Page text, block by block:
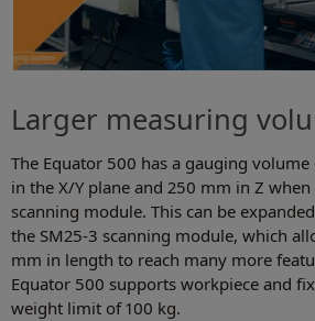
Larger measuring
The Equator 500 has a gauging
in the X/Y plane and 250 mm in Z
scanning module. This can be
the SM25-3 scanning module, which
mm in length to reach many more
Equator 500 supports workpiece and
weight limit of 100 kg.